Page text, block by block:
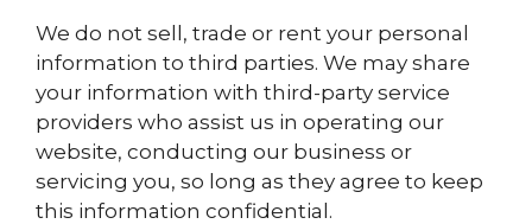
We do not sell, trade or rent your personal
information to third parties. We may share
your information with third-party service
providers who assist us in operating our
website, conducting our business or
servicing you, so long as they agree to keep
this information confidential.